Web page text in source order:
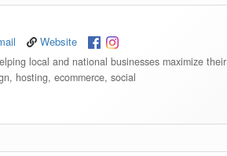
Website
local and national businesses maximize their
hosting, ecommerce, social